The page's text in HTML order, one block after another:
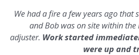
We had a fire a few years ago that
and Bob was on site within
adjuster. Work started
were up and